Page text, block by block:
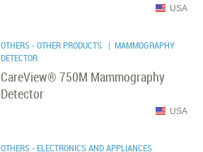
USA
OTHERS - OTHER PRODUCTS | MAMMOGRAPHY
DETECTOR
CareView® 750M Mammography
Detector
USA
OTHERS - ELECTRONICS AND APPLIANCES